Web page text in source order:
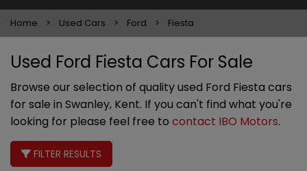
Home Used Cars Ford Fiesta
Used Ford Fiesta Cars For Sale
Browse our selection of quality used Ford Fiesta cars
for sale in Swanley, Kent. If you can't find what you're
looking for please feel free to contact IBO Motors.
FILTER RESULTS